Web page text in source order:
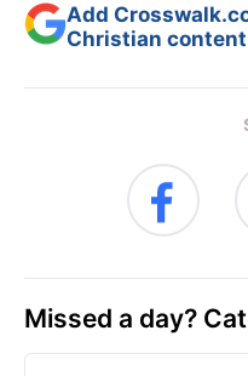
Add
Christian
Missed a day?